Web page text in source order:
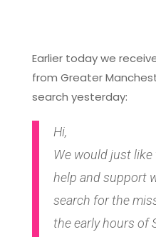
Earlier today we
from Greater
search yesterday:
Hi,
We would just
help and support
search for the
the early hours of